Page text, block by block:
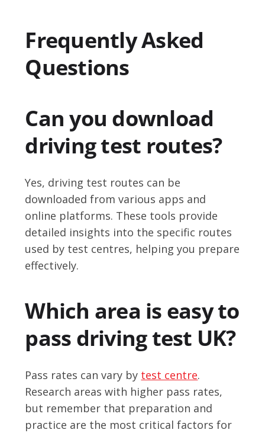
Frequently Asked
Questions
Can you download
driving test routes?
Yes, driving test routes can be
downloaded from various apps and
online platforms. These tools provide
detailed insights into the specific routes
used by test centres, helping you prepare
effectively.
Which area is easy to
pass driving test UK?
Pass rates can vary by test centre.
Research areas with higher pass rates,
but remember that preparation and
practice are the most critical factors for